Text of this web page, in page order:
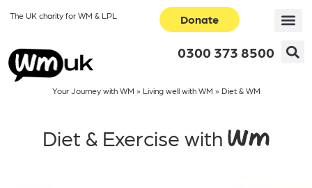
The UK charity for WM & LPL Donate
0300 373 8500
Your Journey with WM » Living well with WM » Diet & WM
Diet & Exercise with WM